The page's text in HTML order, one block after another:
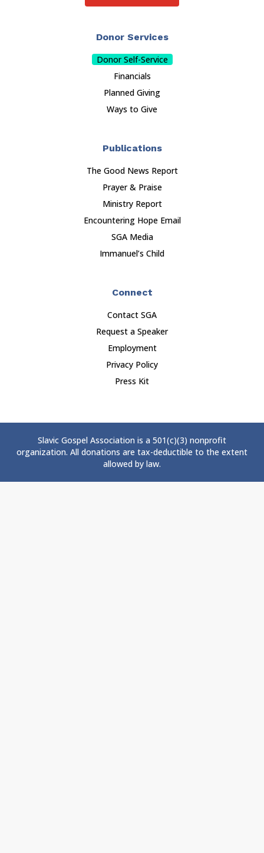
Donor Services
Donor Self-Service
Financials
Planned Giving
Ways to Give
Publications
The Good News Report
Prayer & Praise
Ministry Report
Encountering Hope Email
SGA Media
Immanuel’s Child
Connect
Contact SGA
Request a Speaker
Employment
Privacy Policy
Press Kit
Slavic Gospel Association is a 501(c)(3) nonprofit
organization. All donations are tax-deductible to the extent
allowed by law.